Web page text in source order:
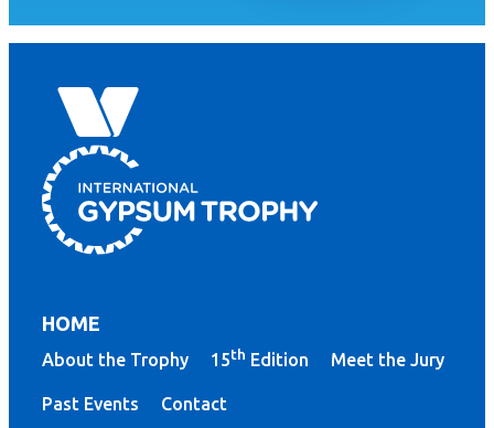
HOME
About the Trophy 15th Edition Meet the Jury
Past Events Contact